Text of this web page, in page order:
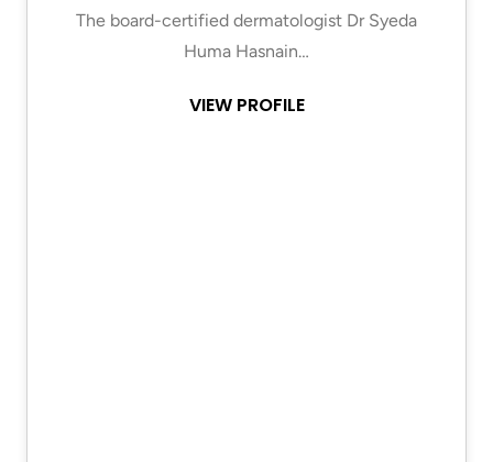
The board-certified dermatologist Dr Syeda
Huma Hasnain…
VIEW PROFILE